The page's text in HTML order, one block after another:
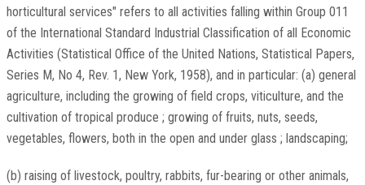
horticultural services" refers to all activities falling within Group 011
of the International Standard Industrial Classification of all Economic
Activities (Statistical Office of the United Nations, Statistical Papers,
Series M, No 4, Rev. 1, New York, 1958), and in particular: (a) general
agriculture, including the growing of field crops, viticulture, and the
cultivation of tropical produce ; growing of fruits, nuts, seeds,
vegetables, flowers, both in the open and under glass ; landscaping;
(b) raising of livestock, poultry, rabbits, fur-bearing or other animals,